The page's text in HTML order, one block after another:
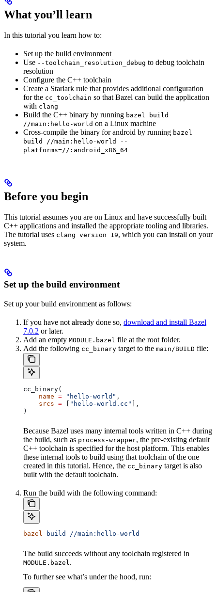
What you’ll learn
In this tutorial you learn how to:
Set up the build environment
Use --toolchain_resolution_debug to debug toolchain
resolution
Configure the C++ toolchain
Create a Starlark rule that provides additional configuration
for the cc_toolchain so that Bazel can build the application
with clang
Build the C++ binary by running bazel build
//main:hello-world on a Linux machine
Cross-compile the binary for android by running bazel
build //main:hello-world --
platforms=//:android_x86_64
Before you begin
This tutorial assumes you are on Linux and have successfully built
C++ applications and installed the appropriate tooling and libraries.
The tutorial uses clang version 19, which you can install on your
system.
Set up the build environment
Set up your build environment as follows:
If you have not already done so, download and install Bazel
7.0.2 or later.
Add an empty MODULE.bazel file at the root folder.
Add the following cc_binary target to the main/BUILD file:
cc_binary(
    name
= "hello-world" ,
    srcs
= "hello-world.cc"
],
)
Because Bazel uses many internal tools written in C++ during
the build, such as process-wrapper, the pre-existing default
C++ toolchain is specified for the host platform. This enables
these internal tools to build using that toolchain of the one
created in this tutorial. Hence, the cc_binary target is also
built with the default toolchain.
Run the build with the following command:
bazel build //main:hello-world
The build succeeds without any toolchain registered in
MODULE.bazel.
To further see what’s under the hood, run: